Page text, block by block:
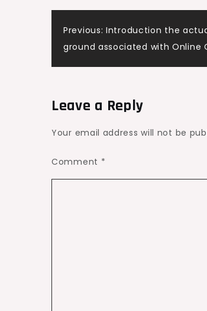
Post
navigation
Previous: Introduction the
ground associated with Online
Leave a Reply
Your email address will not be
Comment *